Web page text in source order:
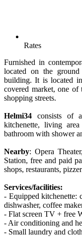
Rates
Furnished in
located on the
building. It is located
covered market, one of
shopping streets.
Helmi34 consists of
kitchenette, living
bathroom with shower
Nearby: Opera
Station, free and paid
shops, restaurants,
Services/facilities:
- Equipped kitchenette:
dishwasher, coffee
- Flat screen TV + free
- Air conditioning and
- Small laundry and